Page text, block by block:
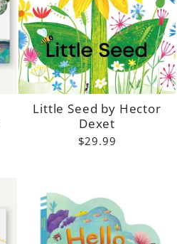
Little Seed by Hector
Dexet
$29.99